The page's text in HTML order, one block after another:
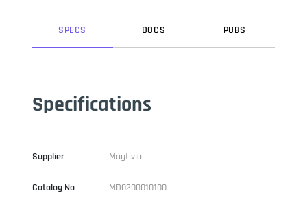
SPECS DOCS PUBS
Specifications
Supplier Magtivio
Catalog No MD0200010100